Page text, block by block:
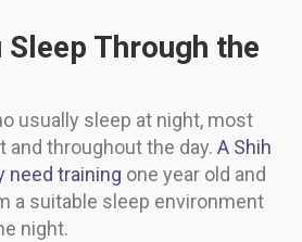
Sleep Through the
usually sleep at night, most
and throughout the day. A Shih
need training one year old and
a suitable sleep environment
night.